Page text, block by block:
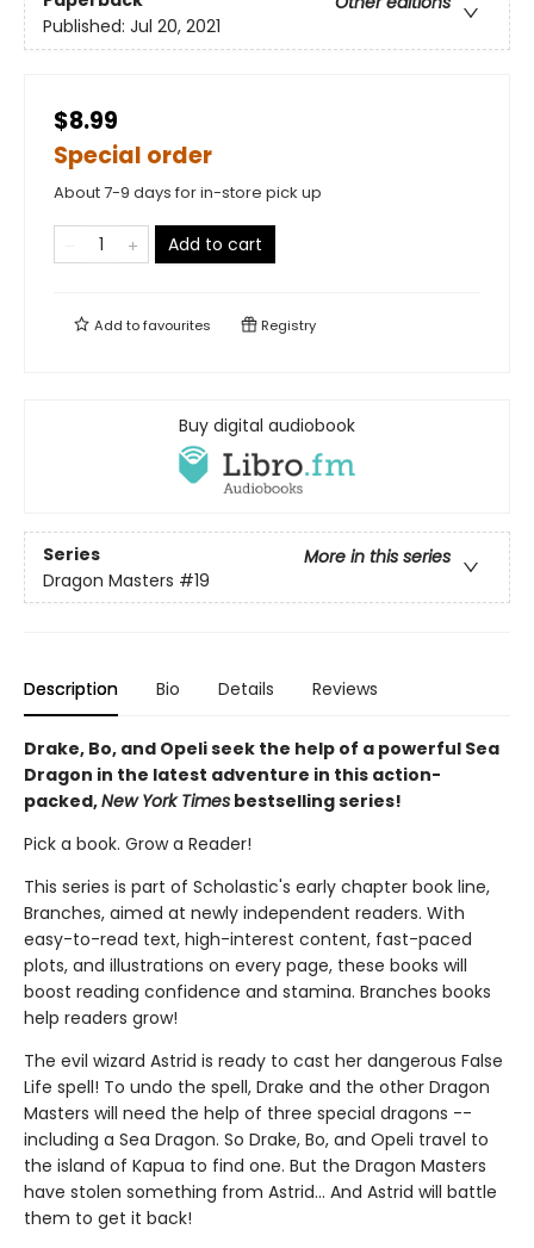
Published: Jul 20, 2021
$8.99
Special order
About 7-9 days for in-store pick up
Add to cart
Add tofavourites Registry
Buy digital audiobook
Series
More in this series
Dragon Masters #19
Description Bio Details Reviews
Drake, Bo, and Opeli seek the help of a powerful Sea
Dragon in the latest adventure in this action-
packed,New York Times bestselling series!
Pick a book. Grow a Reader!
This series is part of Scholastic's early chapter book line,
Branches, aimed at newly independent readers. With
easy-to-read text, high-interest content, fast-paced
plots, and illustrations on every page, these books will
boost reading confidence and stamina. Branches books
help readers grow!
The evil wizard Astrid is ready to cast her dangerous False
Life spell! To undo the spell, Drake and the other Dragon
Masters will need the help of three special dragons --
including a Sea Dragon. So Drake, Bo, and Opeli travel to
the island of Kapua to find one. But the Dragon Masters
have stolen something from Astrid... And Astrid will battle
them to get it back!